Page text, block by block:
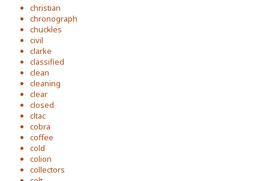
christian
chronograph
chuckles
civil
clarke
classified
clean
cleaning
clear
closed
cltac
cobra
coffee
cold
colion
collectors